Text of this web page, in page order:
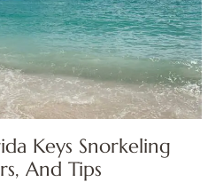
Keys Snorkeling
And Tips